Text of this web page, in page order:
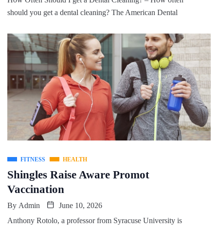
should you get a dental cleaning? The American Dental
FITNESS HEALTH
Shingles Raise Aware Promot
Vaccination
By Admin
June 10, 2026
Anthony Rotolo, a professor from Syracuse University is